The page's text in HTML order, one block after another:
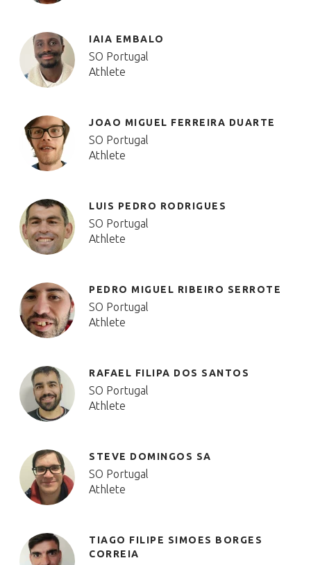
IAIA EMBALO
SO Portugal
Athlete
JOAO MIGUEL FERREIRA DUARTE
SO Portugal
Athlete
LUIS PEDRO RODRIGUES
SO Portugal
Athlete
PEDRO MIGUEL RIBEIRO SERROTE
SO Portugal
Athlete
RAFAEL FILIPA DOS SANTOS
SO Portugal
Athlete
STEVE DOMINGOS SA
SO Portugal
Athlete
TIAGO FILIPE SIMOES BORGES
CORREIA